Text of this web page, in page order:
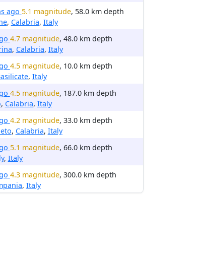
ago 5.1 magnitude, 58.0 km depth
, Calabria, Italy
4.7 magnitude, 48.0 km depth
, Calabria, Italy
4.5 magnitude, 10.0 km depth
, Italy
4.5 magnitude, 187.0 km depth
, Calabria, Italy
4.2 magnitude, 33.0 km depth
, Calabria, Italy
5.1 magnitude, 66.0 km depth
, Italy
4.3 magnitude, 300.0 km depth
, Italy